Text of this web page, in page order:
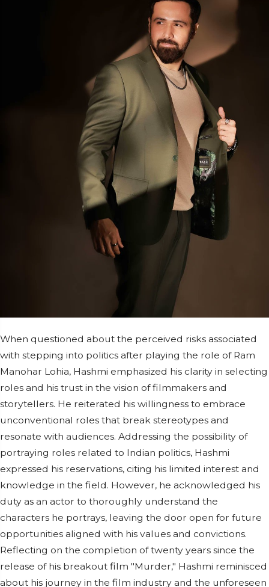
When questioned about the perceived risks associated
with stepping into politics after playing the role of Ram
Manohar Lohia, Hashmi emphasized his clarity in selecting
roles and his trust in the vision of filmmakers and
storytellers. He reiterated his willingness to embrace
unconventional roles that break stereotypes and
resonate with audiences. Addressing the possibility of
portraying roles related to Indian politics, Hashmi
expressed his reservations, citing his limited interest and
knowledge in the field. However, he acknowledged his
duty as an actor to thoroughly understand the
characters he portrays, leaving the door open for future
opportunities aligned with his values and convictions.
Reflecting on the completion of twenty years since the
release of his breakout film "Murder," Hashmi reminisced
about his journey in the film industry and the unforeseen